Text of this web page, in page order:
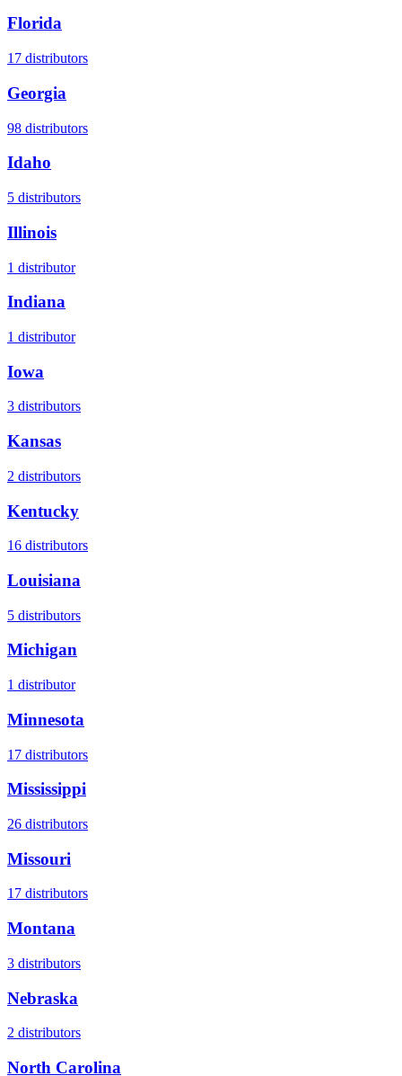
Florida
17 distributors
Georgia
98 distributors
Idaho
5 distributors
Illinois
1 distributor
Indiana
1 distributor
Iowa
3 distributors
Kansas
2 distributors
Kentucky
16 distributors
Louisiana
5 distributors
Michigan
1 distributor
Minnesota
17 distributors
Mississippi
26 distributors
Missouri
17 distributors
Montana
3 distributors
Nebraska
2 distributors
North Carolina